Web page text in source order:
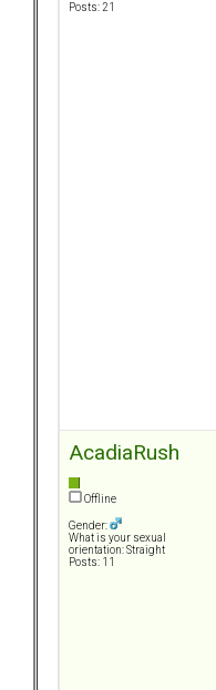
Posts: 21
AcadiaRush
Offline
Gender:
What is your sexual
orientation: Straight
Posts: 11